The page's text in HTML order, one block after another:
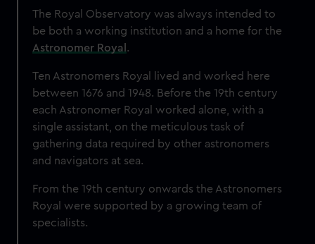
The Royal Observatory was always intended to
be both a working institution and a home for the
Astronomer Royal .
Ten Astronomers Royal lived and worked here
between 1676 and 1948. Before the 19th century
each Astronomer Royal worked alone, with a
single assistant, on the meticulous task of
gathering data required by other astronomers
and navigators at sea.
From the 19th century onwards the Astronomers
Royal were supported by a growing team of
specialists.